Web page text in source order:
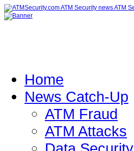
Home
News Catch-Up
ATM Fraud
ATM Attacks